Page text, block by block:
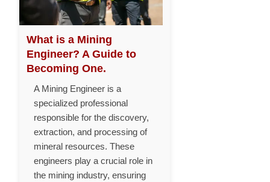
What is a Mining
Engineer? A Guide to
Becoming One.
A Mining Engineer is a
specialized professional
responsible for the discovery,
extraction, and processing of
mineral resources. These
engineers play a crucial role in
the mining industry, ensuring